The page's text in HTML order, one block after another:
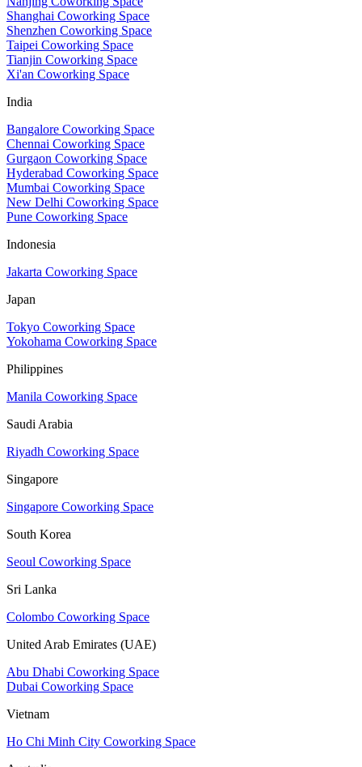
Shanghai Coworking Space
Shenzhen Coworking Space
Taipei Coworking Space
Tianjin Coworking Space
Xi'an Coworking Space
India
Bangalore Coworking Space
Chennai Coworking Space
Gurgaon Coworking Space
Hyderabad Coworking Space
Mumbai Coworking Space
New Delhi Coworking Space
Pune Coworking Space
Indonesia
Jakarta Coworking Space
Japan
Tokyo Coworking Space
Yokohama Coworking Space
Philippines
Manila Coworking Space
Saudi Arabia
Riyadh Coworking Space
Singapore
Singapore Coworking Space
South Korea
Seoul Coworking Space
Sri Lanka
Colombo Coworking Space
United Arab Emirates (UAE)
Abu Dhabi Coworking Space
Dubai Coworking Space
Vietnam
Ho Chi Minh City Coworking Space